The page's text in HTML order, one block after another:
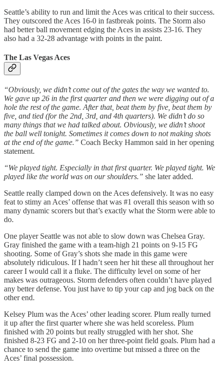
Seattle’s ability to run and limit the Aces was critical to their success.
They outscored the Aces 16-0 in fastbreak points. The Storm also
had better ball movement edging the Aces in assists 23-16. They
also had a 32-28 advantage with points in the paint.
The Las Vegas Aces
“Obviously, we didn’t come out of the gates the way we wanted to.
We gave up 26 in the first quarter and then we were digging out of a
hole the rest of the game. After that, beat them by five, beat them by
five, and tied (for the 2nd, 3rd, and 4th quarters). We didn’t do so
many things that we had talked about. Obviously, we didn’t shoot
the ball well tonight. Sometimes it comes down to not making shots
at the end of the game.” Coach Becky Hammon said in her opening
statement.
“We played tight. Especially in that first quarter. We played tight. We
played like the world was on our shoulders.” she later added.
Seattle really clamped down on the Aces defensively. It was no easy
feat to stimy an Aces’ offense that was #1 overall this season with so
many dynamic scorers but that’s exactly what the Storm were able to
do.
One player Seattle was not able to slow down was Chelsea Gray.
Gray finished the game with a team-high 21 points on 9-15 FG
shooting. Some of Gray’s shots she made in this game were
absolutely ridiculous. If I hadn’t seen her hit these all throughout her
career I would call it a fluke. The difficulty level on some of her
makes was outrageous. Storm defenders often couldn’t have played
any better defense. You just have to tip your cap and jog back on the
other end.
Kelsey Plum was the Aces’ other leading scorer. Plum really turned
it up after the first quarter where she was held scoreless. Plum
finished with 20 points but really struggled with her shot. She
finished 8-23 FG and 2-10 on her three-point field goals. Plum had a
chance to send the game into overtime but missed a three on the
Aces’ final possession.